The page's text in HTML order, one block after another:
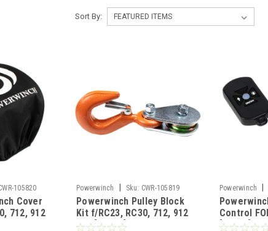
Sort By:
105820
Cover
712, 912
Powerwinch Sku: CWR-105819
Powerwinch Pulley Block
Kit f/RC23, RC30, 712, 912
915 [R3000]
Powerwinch
Control
[R2003]